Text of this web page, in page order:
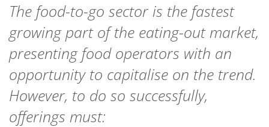
The food-to-go sector is the fastest
growing part of the eating-out market,
presenting food operators with an
opportunity to capitalise on the trend.
However, to do so successfully,
offerings must: